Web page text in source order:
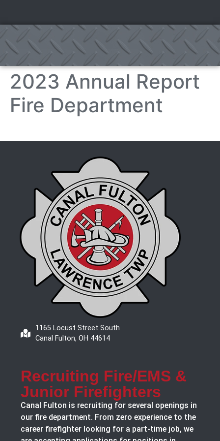
2023 Annual Report
Fire Department
1165 Locust Street South
Canal Fulton, OH 44614
Recruiting Fire/EMS &
Junior Firefighters
Canal Fulton is recruiting for several openings in
our fire department. From zero experience to the
career firefighter looking for a part-time job, we